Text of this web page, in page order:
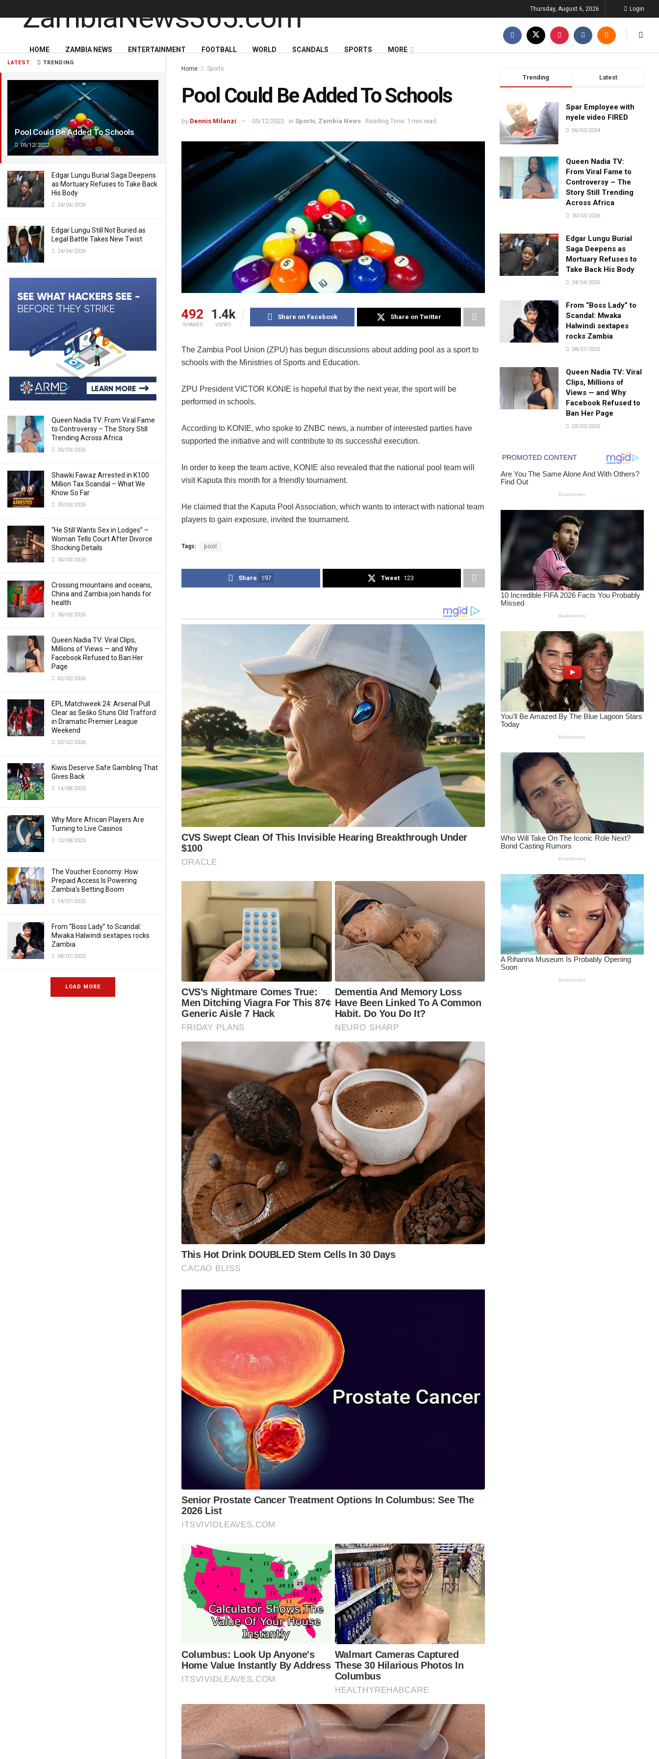
LATEST TRENDING
Pool Could Be Added To Schools
05/12/2022
Edgar Lungu Burial Saga Deepens
as Mortuary Refuses to Take Back
His Body
24/04/2026
Edgar Lungu Still Not Buried as
Legal Battle Takes New Twist
24/04/2026
Queen Nadia TV: From Viral Fame
to Controversy – The Story Still
Trending Across Africa
30/03/2026
Shawki Fawaz Arrested in K100
Million Tax Scandal – What We
Know So Far
30/03/2026
“He Still Wants Sex in Lodges” –
Woman Tells Court After Divorce
Shocking Details
30/03/2026
Crossing mountains and oceans,
China and Zambia join hands for
health
30/03/2026
Queen Nadia TV: Viral Clips,
Millions of Views — and Why
Facebook Refused to Ban Her
Page
02/02/2026
EPL Matchweek 24: Arsenal Pull
Clear as Šeško Stuns Old Trafford
in Dramatic Premier League
Weekend
02/02/2026
Kiwis Deserve Safe Gambling That
Gives Back
14/08/2025
Why More African Players Are
Turning to Live Casinos
12/08/2025
The Voucher Economy: How
Prepaid Access Is Powering
Zambia’s Betting Boom
14/07/2025
From “Boss Lady” to Scandal:
Mwaka Halwindi sextapes rocks
Zambia
08/07/2025
LOAD MORE
Thursday, August 6, 2026 Login
HOME ZAMBIA NEWS ENTERTAINMENT FOOTBALL WORLD SCANDALS SPORTS MORE
Home Sports
Pool Could Be Added To Schools
by Dennis Milanzi 05/12/2022 in Sports Zambia News Reading Time: 1 min read
492
SHARES
1.4k
VIEWS
Share on Facebook Share on Twitter
The Zambia Pool Union (ZPU) has begun discussions about adding pool as a sport to
schools with the Ministries of Sports and Education.
ZPU President VICTOR KONIE is hopeful that by the next year, the sport will be
performed in schools.
According to KONIE, who spoke to ZNBC news, a number of interested parties have
supported the initiative and will contribute to its successful execution.
In order to keep the team active, KONIE also revealed that the national pool team will
visit Kaputa this month for a friendly tournament.
He claimed that the Kaputa Pool Association, which wants to interact with national team
players to gain exposure, invited the tournament.
Tags: pool
Share 197 Tweet 123
Trending Latest
Spar Employee with
nyele video FIRED
06/02/2024
Queen Nadia TV:
From Viral Fame to
Controversy – The
Story Still Trending
Across Africa
30/03/2026
Edgar Lungu Burial
Saga Deepens as
Mortuary Refuses to
Take Back His Body
24/04/2026
From “Boss Lady” to
Scandal: Mwaka
Halwindi sextapes
rocks Zambia
08/07/2025
Queen Nadia TV: Viral
Clips, Millions of
Views — and Why
Facebook Refused to
Ban Her Page
02/02/2026